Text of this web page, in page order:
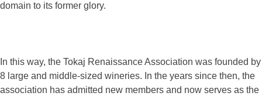
domain to its former glory.
In this way, the Tokaj Renaissance Association was founded by
8 large and middle-sized wineries. In the years since then, the
association has admitted new members and now serves as the